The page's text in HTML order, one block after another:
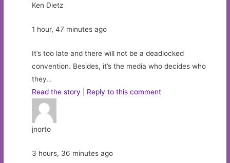
Ken Dietz
1 hour, 47 minutes ago
It’s too late and there will not be a deadlocked
convention. Besides, it’s the media who decides who
they…
Read the story
Reply to this comment
jnorto
3 hours, 36 minutes ago